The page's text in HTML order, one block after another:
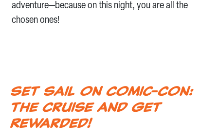
adventure—because on this night, you are all the
chosen ones!
Set Sail on Comic-Con:
The Cruise and Get
Rewarded!